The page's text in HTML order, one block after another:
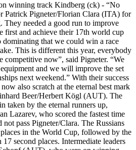
winning track Kindberg (ck) - “No
Patrick Pigneter/Florian Clara (ITA) for
They needed a good run to improve
first and achieve their 17th world cup
that we could win a race
This is different this year, everybody
competitive now”, said Pigneter. “We
and we will improve the set
next weekend.” With their success
also scratch at the eternal best mark
Beer/Herbert Kögl (AUT). The
taken by the eternal runners up,
Lazarev, who scored the fastest time
pass Pigneter/Clara. The Russians
in the World Cup, followed by the
second places. Intermediate leaders